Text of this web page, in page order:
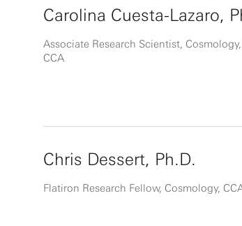
Carolina Cuesta-Lazaro,
Associate Research Scientist,
CCA
Chris Dessert, Ph.D.
Flatiron Research Fellow, Cosmology,